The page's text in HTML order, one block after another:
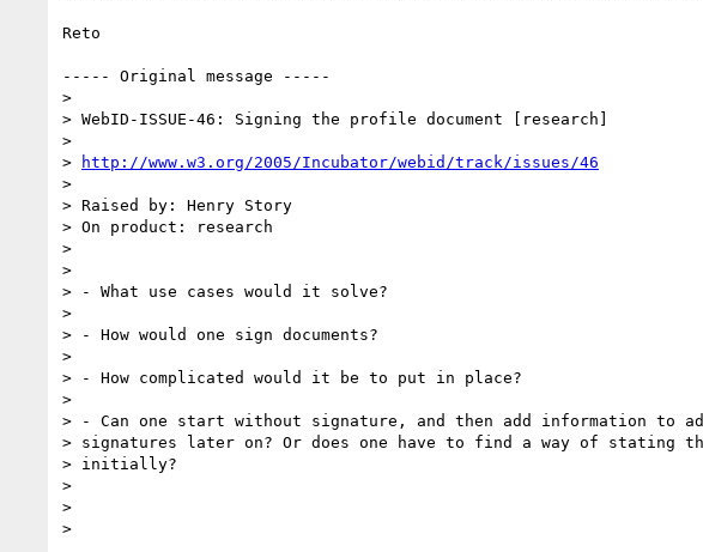
Reto
----- Original message -----
>
> WebID-ISSUE-46: Signing the profile document [research]
>
>
http://www.w3.org/2005/Incubator/webid/track/issues/46
>
> Raised by: Henry Story
> On product: research
>
>
> - What use cases would it solve?
>
> - How would one sign documents?
>
> - How complicated would it be to put in place?
>
> - Can one start without signature, and then add information to
> signatures later on? Or does one have to find a way of stating
> initially?
>
>